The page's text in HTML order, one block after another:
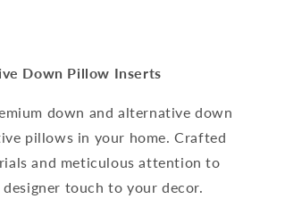
Down Pillow Inserts
down and alternative down
pillows in your home. Crafted
and meticulous attention to
touch to your decor.